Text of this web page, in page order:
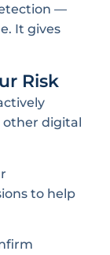
—
It gives
Risk
other digital
to help